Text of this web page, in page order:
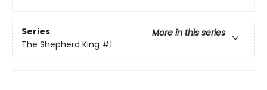
Series
More in this series
The Shepherd King #1